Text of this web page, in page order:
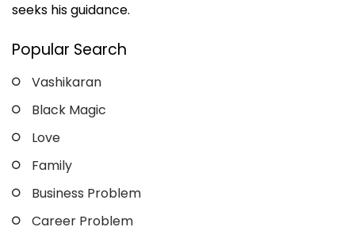
seeks his guidance.
Popular Search
Vashikaran
Black Magic
Love
Family
Business Problem
Career Problem